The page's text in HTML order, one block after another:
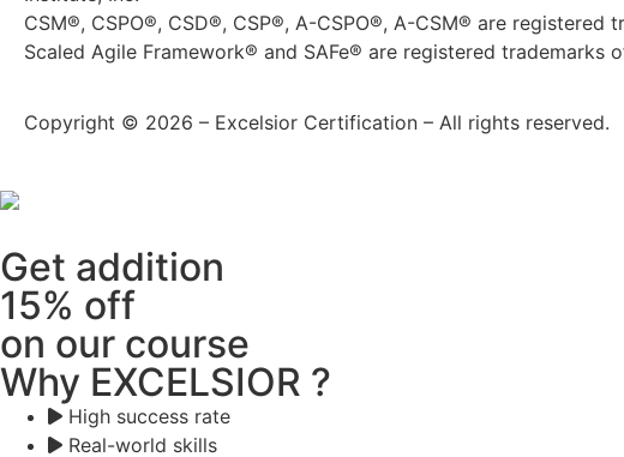
CSM®, CSPO®, CSD®, CSP®, A-CSPO®, A-CSM® are registered
Scaled Agile Framework® and SAFe® are registered trademarks
Copyright © 2026 – Excelsior Certification – All rights reserved.
Get addition
15% off
on our course
Why EXCELSIOR ?
High success rate
Real-world skills